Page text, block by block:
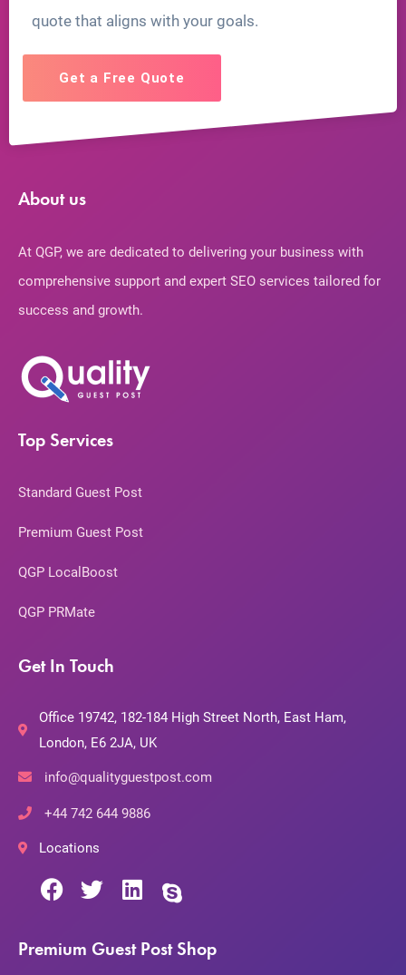
quote that aligns with your goals.
Get a Free Quote
About us
At QGP, we are dedicated to delivering your business with
comprehensive support and expert SEO services tailored for
success and growth.
Top Services
Standard Guest Post
Premium Guest Post
QGP LocalBoost
QGP PRMate
Get In Touch
Office 19742, 182-184 High Street North, East Ham,
London, E6 2JA, UK
info@qualityguestpost.com
+44 742 644 9886
Locations
Premium Guest Post Shop